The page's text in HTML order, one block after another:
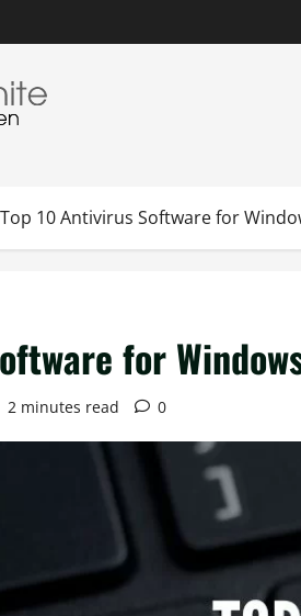
Top 10 Antivirus Software for
for
2 minutes read 0